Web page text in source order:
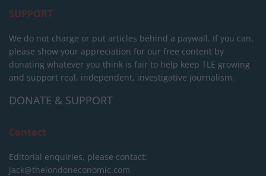
SUPPORT
We do not charge or put articles behind a paywall. If you can,
please show your appreciation for our free content by
donating whatever you think is fair to help keep TLE growing
and support real, independent, investigative journalism.
DONATE & SUPPORT
Contact
Editorial enquiries, please contact:
jack@thelondoneconomic.com